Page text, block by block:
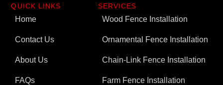
QUICK LINKS
Home
Contact Us
About Us
FAQs
SERVICES
Wood Fence Installation
Ornamental Fence Installation
Chain-Link Fence Installation
Farm Fence Installation